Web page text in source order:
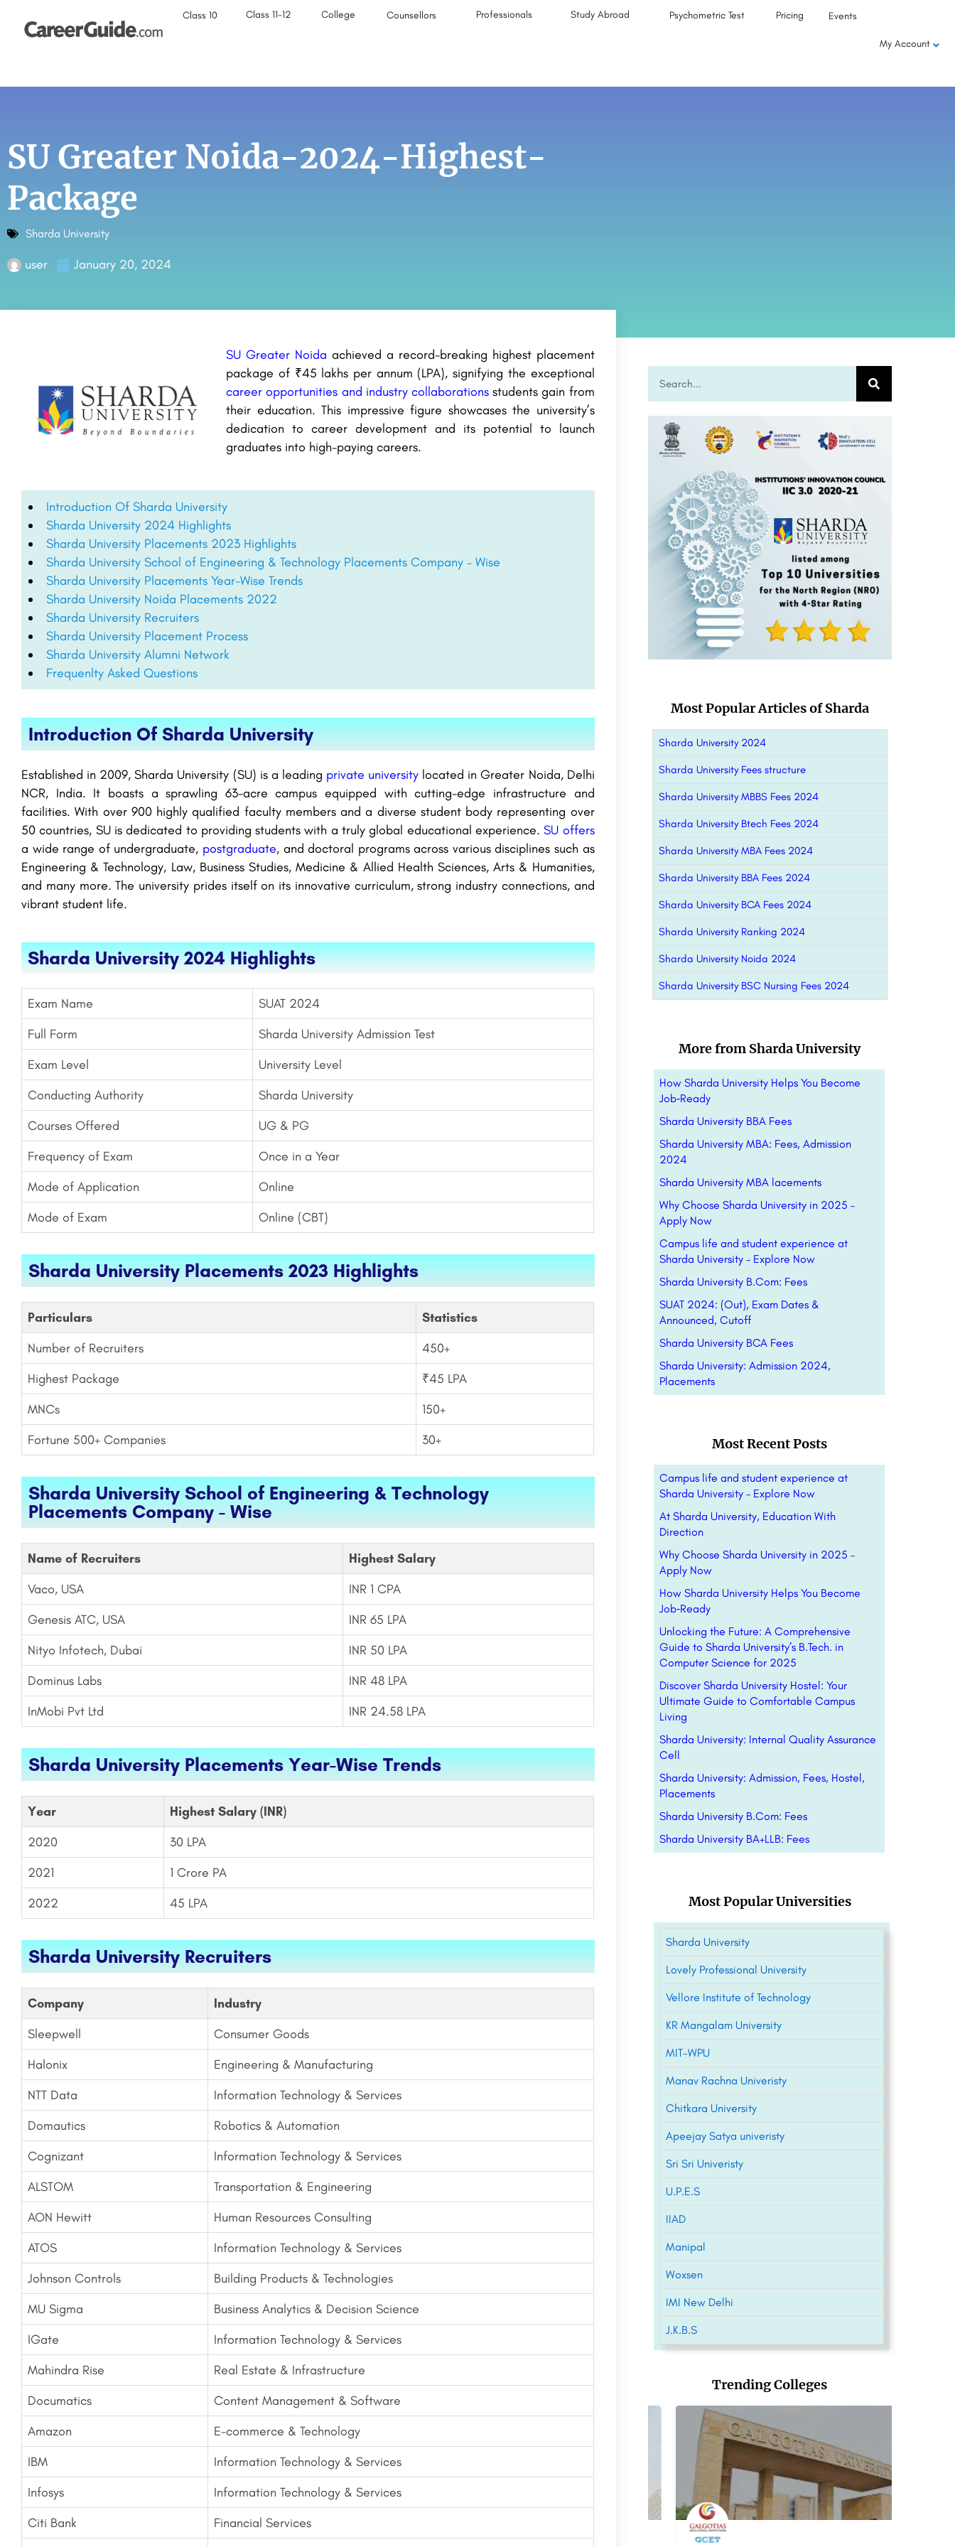
Class 10 Class 11-12 College Counsellors Professionals Study Abroad Psychometric Test Pricing Events
My Account
SU Greater Noida-2024-Highest-
Package
Sharda University
user January 20, 2024
SU Greater Noida achieved a record-breaking highest placement
package of ₹45 lakhs per annum (LPA), signifying the exceptional
career opportunities and industry collaborations students gain from
their education. This impressive figure showcases the university’s
dedication to career development and its potential to launch
graduates into high-paying careers.
Introduction Of Sharda University
Sharda University 2024 Highlights
Sharda University Placements 2023 Highlights
Sharda University School of Engineering & Technology Placements Company – Wise
Sharda University Placements Year-Wise Trends
Sharda University Noida Placements 2022
Sharda University Recruiters
Sharda University Placement Process
Sharda University Alumni Network
Frequenlty Asked Questions
Introduction Of Sharda University
Established in 2009, Sharda University (SU) is a leading private university located in Greater Noida, Delhi
NCR, India. It boasts a sprawling 63-acre campus equipped with cutting-edge infrastructure and
facilities. With over 900 highly qualified faculty members and a diverse student body representing over
50 countries, SU is dedicated to providing students with a truly global educational experience.SU offers
a wide range of undergraduate, postgraduate, and doctoral programs across various disciplines such as
Engineering & Technology, Law, Business Studies, Medicine & Allied Health Sciences, Arts & Humanities,
and many more. The university prides itself on its innovative curriculum, strong industry connections, and
vibrant student life.
Sharda University 2024 Highlights
Exam Name
SUAT 2024
Full Form
Sharda University Admission Test
Exam Level
University Level
Conducting Authority
Sharda University
Courses Offered
UG & PG
Frequency of Exam
Once in a Year
Mode of Application
Online
Mode of Exam
Online (CBT)
Sharda University Placements 2023 Highlights
Particulars
Statistics
Number of Recruiters
450+
Highest Package
₹45 LPA
MNCs
150+
Fortune 500+ Companies
30+
Sharda University School of Engineering & Technology
Placements Company - Wise
Name of Recruiters
Highest Salary
Vaco, USA
INR 1 CPA
Genesis ATC, USA
INR 65 LPA
Nityo Infotech, Dubai
INR 50 LPA
Dominus Labs
INR 48 LPA
InMobi Pvt Ltd
INR 24.58 LPA
Sharda University Placements Year-Wise Trends
Year
Highest Salary (INR)
2020
30 LPA
2021
1 Crore PA
2022
45 LPA
Sharda University Recruiters
Company
Industry
Sleepwell
Consumer Goods
Halonix
Engineering & Manufacturing
NTT Data
Information Technology & Services
Domautics
Robotics & Automation
Cognizant
Information Technology & Services
ALSTOM
Transportation & Engineering
AON Hewitt
Human Resources Consulting
ATOS
Information Technology & Services
Johnson Controls
Building Products & Technologies
MU Sigma
Business Analytics & Decision Science
IGate
Information Technology & Services
Mahindra Rise
Real Estate & Infrastructure
Documatics
Content Management & Software
Amazon
E-commerce & Technology
IBM
Information Technology & Services
Infosys
Information Technology & Services
Citi Bank
Financial Services
Most Popular Articles of Sharda
Sharda University 2024
Sharda University Fees structure
Sharda University MBBS Fees 2024
Sharda University Btech Fees 2024
Sharda University MBA Fees 2024
Sharda University BBA Fees 2024
Sharda University BCA Fees 2024
Sharda University Ranking 2024
Sharda University Noida 2024
Sharda University BSC Nursing Fees 2024
More from Sharda University
How Sharda University Helps You Become
Job‑Ready
Sharda University BBA Fees
Sharda University MBA: Fees, Admission
2024
Sharda University MBA lacements
Why Choose Sharda University in 2025 –
Apply Now
Campus life and student experience at
Sharda University – Explore Now
Sharda University B.Com: Fees
SUAT 2024: (Out), Exam Dates &
Announced, Cutoff
Sharda University BCA Fees
Sharda University: Admission 2024,
Placements
Most Recent Posts
Campus life and student experience at
Sharda University – Explore Now
At Sharda University, Education With
Direction
Why Choose Sharda University in 2025 –
Apply Now
How Sharda University Helps You Become
Job‑Ready
Unlocking the Future: A Comprehensive
Guide to Sharda University’s B.Tech. in
Computer Science for 2025
Discover Sharda University Hostel: Your
Ultimate Guide to Comfortable Campus
Living
Sharda University: Internal Quality Assurance
Cell
Sharda University: Admission, Fees, Hostel,
Placements
Sharda University B.Com: Fees
Sharda University BA+LLB: Fees
Most Popular Universities
Sharda University
Lovely Professional University
Vellore Institute of Technology
KR Mangalam University
MIT-WPU
Manav Rachna Univeristy
Chitkara University
Apeejay Satya univeristy
Sri Sri Univeristy
U.P.E.S
IIAD
Manipal
Woxsen
IMI New Delhi
J.K.B.S
Trending Colleges